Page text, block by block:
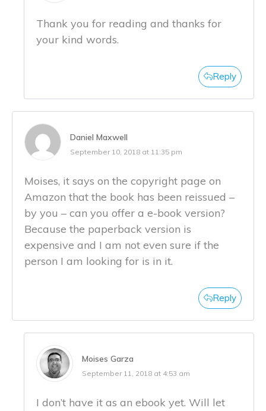
Thank you for reading and thanks for
your kind words.
Reply
Daniel Maxwell
September 10, 2018 at 11:35 pm
Moises, it says on the copyright page on
Amazon that the book has been reissued –
by you – can you offer a e-book version?
Because the paperback version is
expensive and I am not even sure if the
person I am looking for is in it.
Reply
Moises Garza
September 11, 2018 at 4:53 am
I don’t have it as an ebook yet. Will let